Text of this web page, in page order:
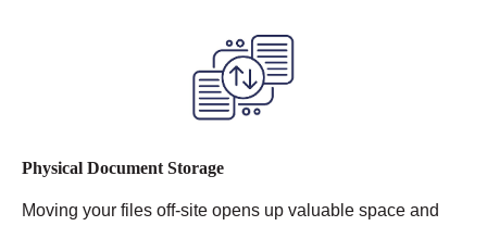
Physical Document Storage
Moving your files off-site opens up valuable space and